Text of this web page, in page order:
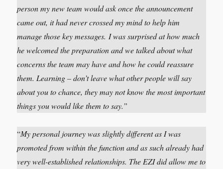
person my new team would ask once the announcement
came out, it had never crossed my mind to help him
manage those key messages. I was surprised at how much
he welcomed the preparation and we talked about what
concerns the team may have and how he could reassure
them. Learning – don’t leave what other people will say
about you to chance, they may not know the most important
things you would like them to say.”
“My personal journey was slightly different as I was
promoted from within the function and as such already had
very well-established relationships. The EZI did allow me to